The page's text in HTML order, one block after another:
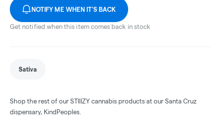
NOTIFY ME WHEN IT'S BACK
Get notified when this item comes back in stock
Sativa
Shop the rest of our STIIIZY cannabis products at our Santa Cruz
dispensary, KindPeoples.